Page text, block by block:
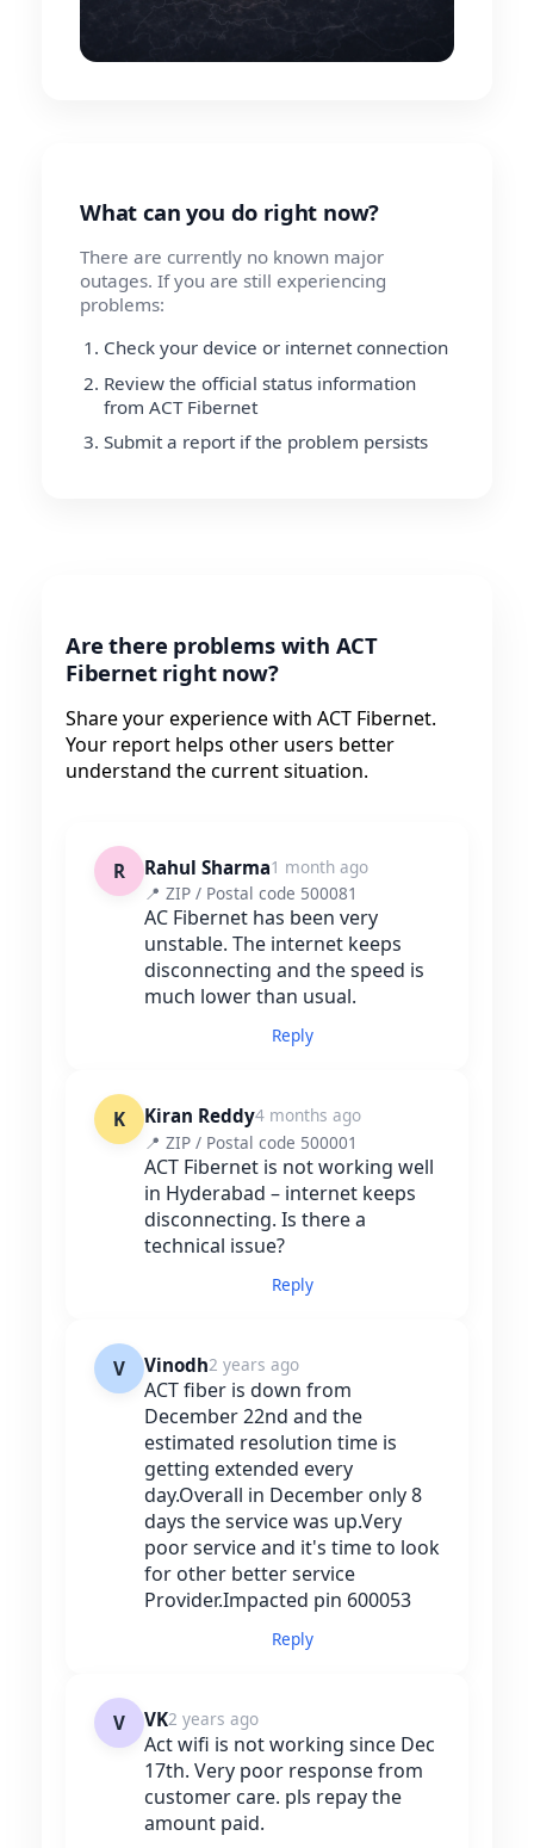
What can you do right now?
There are currently no known major
outages. If you are still experiencing
problems:
Check your device or internet connection
Review the official status information
from ACT Fibernet
Submit a report if the problem persists
Are there problems with ACT
Fibernet right now?
Share your experience with ACT Fibernet.
Your report helps other users better
understand the current situation.
R Rahul Sharma1 month ago
📍 ZIP / Postal code 500081
AC Fibernet has been very
unstable. The internet keeps
disconnecting and the speed is
much lower than usual.
Reply
K Kiran Reddy4 months ago
📍 ZIP / Postal code 500001
ACT Fibernet is not working well
in Hyderabad – internet keeps
disconnecting. Is there a
technical issue?
Reply
V Vinodh2 years ago
ACT fiber is down from
December 22nd and the
estimated resolution time is
getting extended every
day.Overall in December only 8
days the service was up.Very
poor service and it's time to look
for other better service
Provider.Impacted pin 600053
Reply
V VK2 years ago
Act wifi is not working since Dec
17th. Very poor response from
customer care. pls repay the
amount paid.